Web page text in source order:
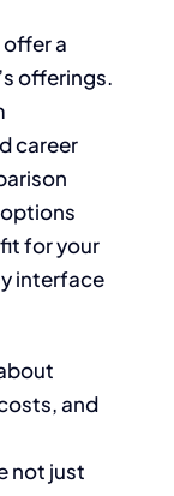
offer a
offerings.
career
for your
interface
and
not just